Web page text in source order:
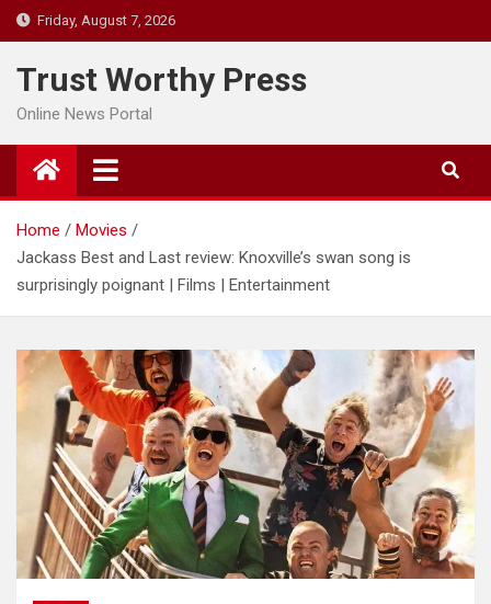
Skip
to
content
Friday, August 7, 2026
Trust Worthy Press
Online News Portal
Home
Movies
Jackass Best and Last review: Knoxville’s swan song is
surprisingly poignant | Films | Entertainment